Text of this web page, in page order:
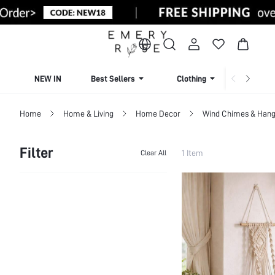
NEW IN Best Sellers Clothing
Home Home & Living Home Decor Wind Chimes &
Filter Clear All 1 Item